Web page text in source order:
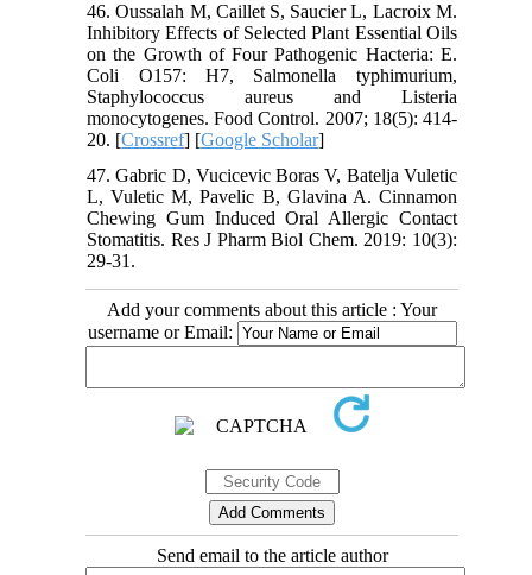
46. Oussalah M, Caillet S, Saucier L, Lacroix M.
Inhibitory Effects of Selected Plant Essential Oils
on the Growth of Four Pathogenic Hacteria: E.
Coli O157: H7, Salmonella typhimurium,
Staphylococcus aureus and Listeria
monocytogenes. Food Control. 2007; 18(5): 414-
20. [Crossref] [Google Scholar]
47. Gabric D, Vucicevic Boras V, Batelja Vuletic
L, Vuletic M, Pavelic B, Glavina A. Cinnamon
Chewing Gum Induced Oral Allergic Contact
Stomatitis. Res J Pharm Biol Chem. 2019: 10(3):
29-31.
Add your comments about this article : Your
username or Email:
Send email to the article author